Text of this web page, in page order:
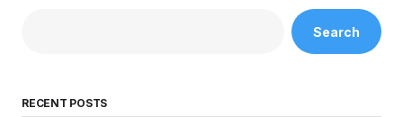
Search
RECENT POSTS